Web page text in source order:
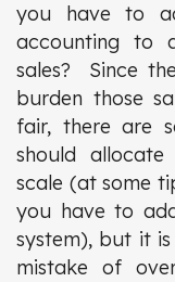
you have to
accounting to
sales? Since
burden those
fair, there are
should
scale (at some
you have to
system), but it
mistake of